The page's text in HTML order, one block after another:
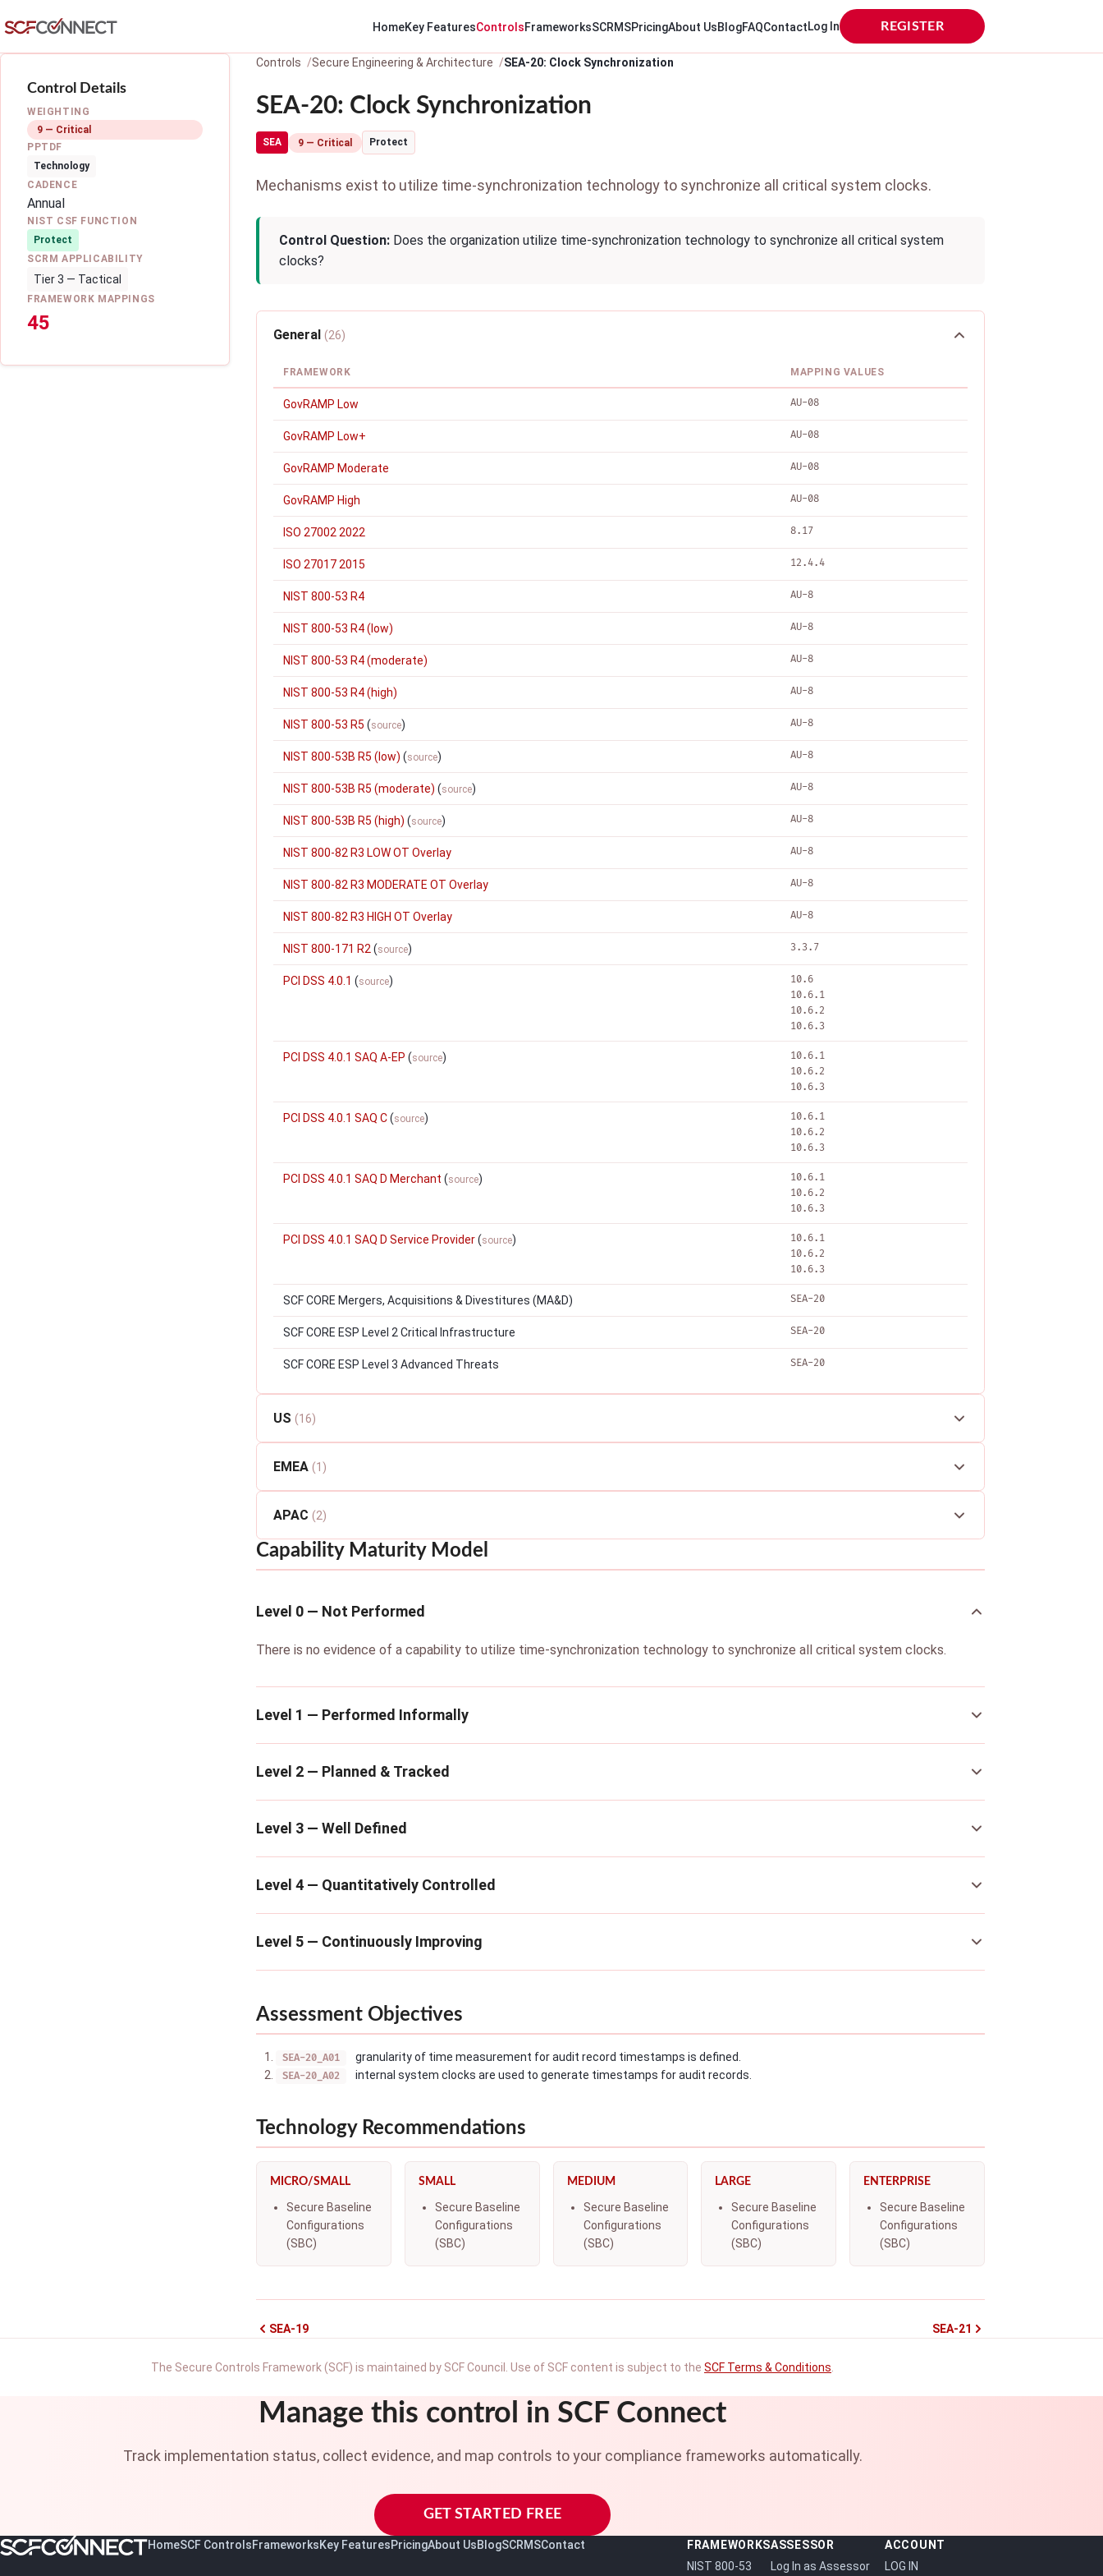
HomeKey FeaturesControlsFrameworksSCRMSPricingAbout UsBlogFAQContactLog In REGISTER
Control Details
WEIGHTING
9 — Critical
PPTDF
Technology
CADENCE
Annual
NIST CSF FUNCTION
Protect
SCRM APPLICABILITY
Tier 3 — Tactical
FRAMEWORK MAPPINGS
45
Controls Secure Engineering & Architecture SEA-20: Clock Synchronization
SEA-20: Clock Synchronization
SEA 9 — Critical Protect
Mechanisms exist to utilize time-synchronization technology to synchronize all critical system clocks.
Control Question: Does the organization utilize time-synchronization technology to synchronize all critical system
clocks?
General (26)
FRAMEWORK MAPPING VALUES
GovRAMP Low AU-08
GovRAMP Low+ AU-08
GovRAMP Moderate AU-08
GovRAMP High AU-08
ISO 27002 2022 8.17
ISO 27017 2015 12.4.4
NIST 800-53 R4 AU-8
NIST 800-53 R4 (low) AU-8
NIST 800-53 R4 (moderate) AU-8
NIST 800-53 R4 (high) AU-8
NIST 800-53 R5 (source) AU-8
NIST 800-53B R5 (low) (source) AU-8
NIST 800-53B R5 (moderate) (source) AU-8
NIST 800-53B R5 (high) (source) AU-8
NIST 800-82 R3 LOW OT Overlay AU-8
NIST 800-82 R3 MODERATE OT Overlay AU-8
NIST 800-82 R3 HIGH OT Overlay AU-8
NIST 800-171 R2 (source) 3.3.7
PCI DSS 4.0.1 (source)
10.6
10.6.1
10.6.2
10.6.3
PCI DSS 4.0.1 SAQ A-EP (source)
10.6.1
10.6.2
10.6.3
PCI DSS 4.0.1 SAQ C(source)
10.6.1
10.6.2
10.6.3
PCI DSS 4.0.1 SAQ D Merchant (source)
10.6.1
10.6.2
10.6.3
PCI DSS 4.0.1 SAQ D Service Provider(source)
10.6.1
10.6.2
10.6.3
SCF CORE Mergers, Acquisitions & Divestitures (MA&D) SEA-20
SCF CORE ESP Level 2 Critical Infrastructure SEA-20
SCF CORE ESP Level 3 Advanced Threats SEA-20
US (16)
EMEA (1)
APAC (2)
Capability Maturity Model
Level 0 — Not Performed
There is no evidence of a capability to utilize time-synchronization technology to synchronize all critical system clocks.
Level 1 — Performed Informally
Level 2 — Planned & Tracked
Level 3 — Well Defined
Level 4 — Quantitatively Controlled
Level 5 — Continuously Improving
Assessment Objectives
SEA-20_A01 granularity of time measurement for audit record timestamps is defined.
SEA-20_A02 internal system clocks are used to generate timestamps for audit records.
Technology Recommendations
MICRO/SMALL
Secure Baseline
Configurations
(SBC)
SMALL
Secure Baseline
Configurations
(SBC)
MEDIUM
Secure Baseline
Configurations
(SBC)
LARGE
Secure Baseline
Configurations
(SBC)
ENTERPRISE
Secure Baseline
Configurations
(SBC)
SEA-19 SEA-21
The Secure Controls Framework (SCF) is maintained by SCF Council. Use of SCF content is subject to the SCF Terms & Conditions
Manage this control in SCF Connect
Track implementation status, collect evidence, and map controls to your compliance frameworks automatically.
GET STARTED FREE
HomeSCF ControlsFrameworksKey FeaturesPricingAbout UsBlogSCRMSContact
FRAMEWORKS
NIST 800-53
ASSESSOR
Log In as Assessor
ACCOUNT
LOG IN